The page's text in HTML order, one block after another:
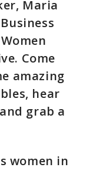
Maria
Come
amazing
hear
grab a
women in